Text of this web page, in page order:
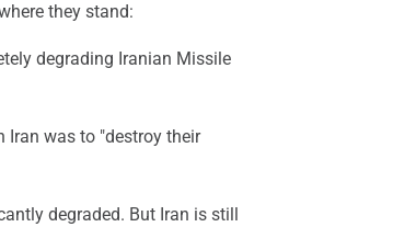
they stand:
degrading Iranian Missile
Iran was to "destroy their
degraded. But Iran is still